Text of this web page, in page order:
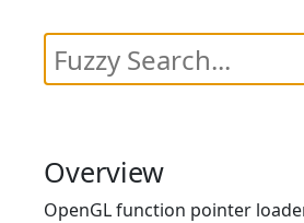
Overview
OpenGL function pointer